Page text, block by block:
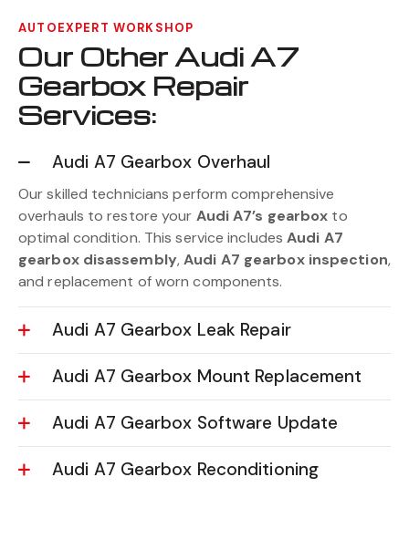
AUTOEXPERT WORKSHOP
Our Other Audi A7
Gearbox Repair
Services:
Audi A7 Gearbox Overhaul
Our skilled technicians perform comprehensive
overhauls to restore your Audi A7’s gearbox to
optimal condition. This service includesAudi A7
gearbox disassembly,Audi A7 gearbox inspection,
and replacement of worn components.
Audi A7 Gearbox Leak Repair
Audi A7 Gearbox Mount Replacement
Audi A7 Gearbox Software Update
Audi A7 Gearbox Reconditioning